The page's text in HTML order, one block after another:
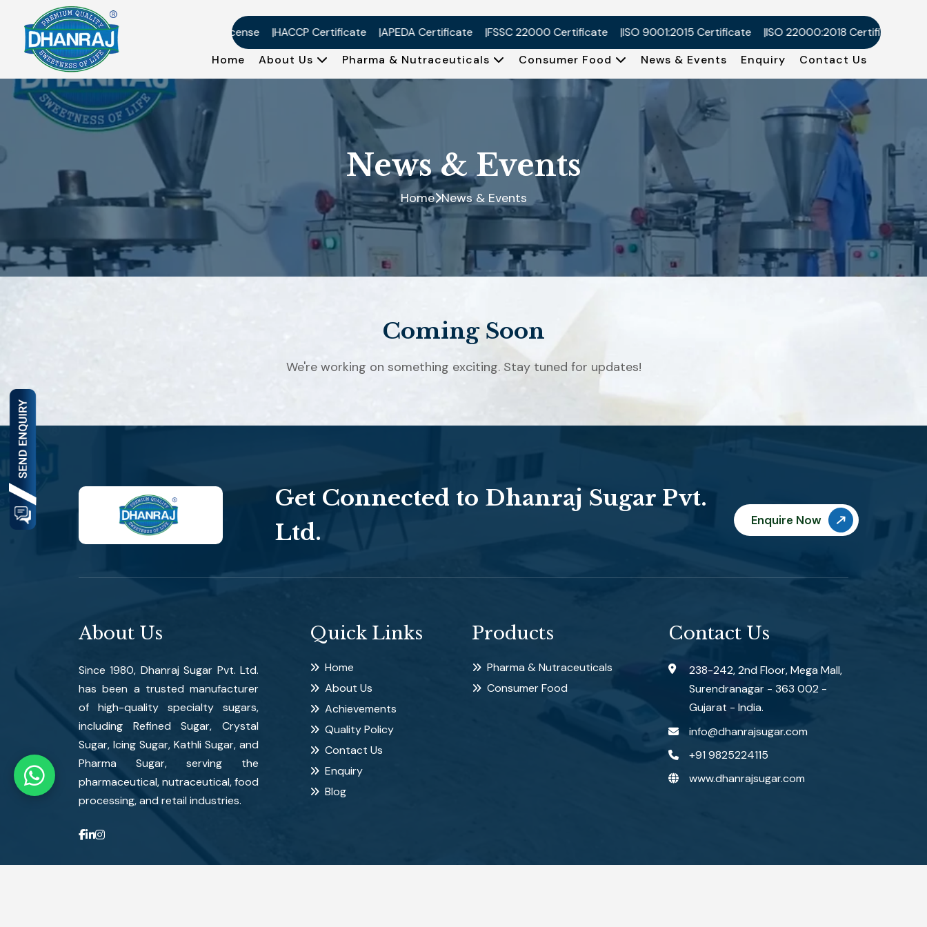
US-DMF Certificate Factory License HACCP Certificate APEDA Certificate FSSC 22000 Certificate ISO 9001:2015 Certificate ISO 22000:2018 Certificate
Home
About Us Pharma & Nutraceuticals Consumer Food News & Events Enquiry Contact Us
News & Events
Home News & Events
Coming Soon
We're working on something exciting. Stay tuned for updates!
Get Connected to Dhanraj Sugar Pvt.
Ltd.
Enquire Now
About Us
Since 1980, Dhanraj Sugar Pvt. Ltd.
has been a trusted manufacturer
of high-quality specialty sugars,
including Refined Sugar, Crystal
Sugar, Icing Sugar, Kathli Sugar, and
Pharma Sugar, serving the
pharmaceutical, nutraceutical, food
processing, and retail industries.
Quick Links
Home
About Us
Achievements
Quality Policy
Contact Us
Enquiry
Blog
Products
Pharma & Nutraceuticals
Consumer Food
Contact Us
238-242, 2nd Floor, Mega Mall,
Surendranagar - 363 002 -
Gujarat - India.
info@dhanrajsugar.com
+91 9825224115
www.dhanrajsugar.com